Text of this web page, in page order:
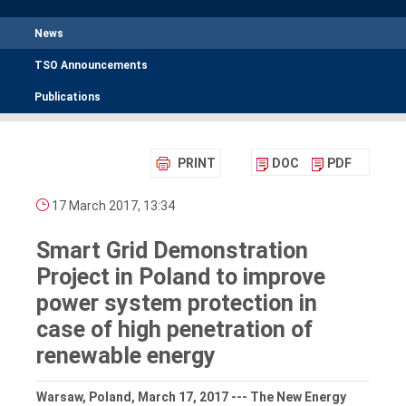
News
TSO Announcements
Publications
PRINT DOC PDF
17 March 2017, 13:34
Smart Grid Demonstration
Project in Poland to improve
power system protection in
case of high penetration of
renewable energy
Warsaw, Poland, March 17, 2017 --- The New Energy